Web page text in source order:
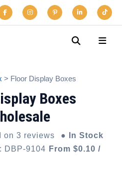
> Floor Display Boxes
Boxes
on 3 reviews
● In Stock
DBP-9104 From $0.10 /